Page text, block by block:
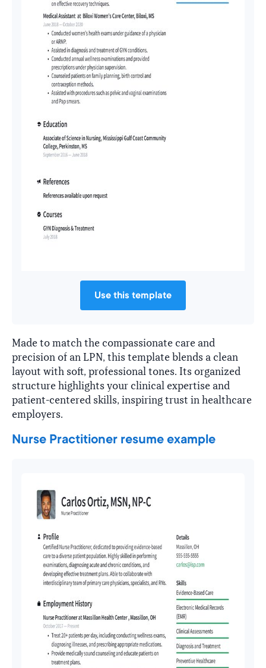
Use this template
Made to match the compassionate care and
precision of an LPN, this template blends a clean
layout with soft, professional tones. Its organized
structure highlights your clinical expertise and
patient-centered skills, inspiring trust in healthcare
employers.
Nurse Practitioner resume example